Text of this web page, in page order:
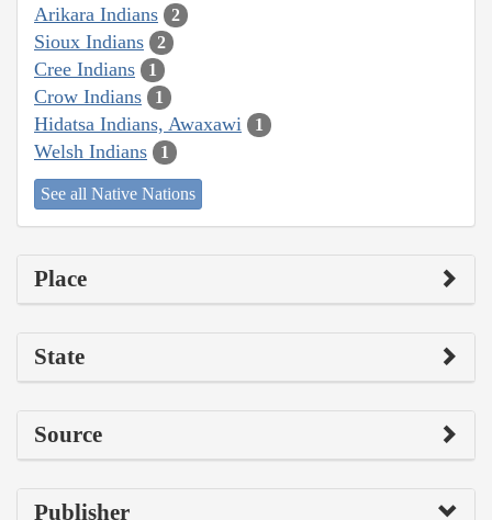
Arikara Indians 2
Sioux Indians 2
Cree Indians 1
Crow Indians 1
Hidatsa Indians, Awaxawi 1
Welsh Indians 1
See all Native Nations
Place
State
Source
Publisher